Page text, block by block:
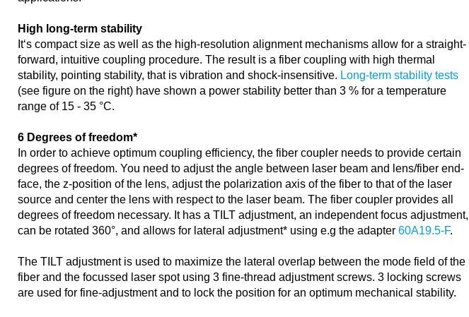
High long-term stability
It‘s compact size as well as the high-resolution alignment mechanisms allow for a straight-
forward, intuitive coupling procedure. The result is a fiber coupling with high thermal
stability, pointing stability, that is vibration and shock-insensitive. Long-term stability tests
(see figure on the right) have shown a power stability better than 3 % for a temperature
range of 15 - 35 °C.
6 Degrees of freedom*
In order to achieve optimum coupling efficiency, the fiber coupler needs to provide certain
degrees of freedom. You need to adjust the angle between laser beam and lens/fiber end-
face, the z-position of the lens, adjust the polarization axis of the fiber to that of the laser
source and center the lens with respect to the laser beam. The fiber coupler provides all
degrees of freedom necessary. It has a TILT adjustment, an independent focus adjustment,
can be rotated 360°, and allows for lateral adjustment* using e.g the adapter 60A19.5-F.
The TILT adjustment is used to maximize the lateral overlap between the mode field of the
fiber and the focussed laser spot using 3 fine-thread adjustment screws. 3 locking screws
are used for fine-adjustment and to lock the position for an optimum mechanical stability.